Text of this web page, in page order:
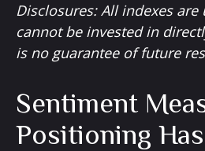
Disclosures: All indexes are
cannot be invested in
is no guarantee of future
Sentiment
Positioning